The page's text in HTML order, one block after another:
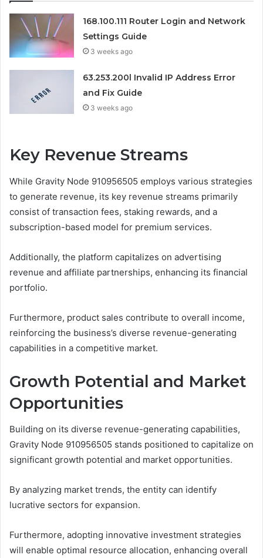
168.100.111 Router Login and Network
Settings Guide
3 weeks ago
63.253.200l Invalid IP Address Error
and Fix Guide
3 weeks ago
Key Revenue Streams
While Gravity Node 910956505 employs various strategies
to generate revenue, its key revenue streams primarily
consist of transaction fees, staking rewards, and a
subscription-based model for premium services.
Additionally, the platform capitalizes on advertising
revenue and affiliate partnerships, enhancing its financial
portfolio.
Furthermore, product sales contribute to overall income,
reinforcing the business’s diverse revenue-generating
capabilities in a competitive market.
Growth Potential and Market
Opportunities
Building on its diverse revenue-generating capabilities,
Gravity Node 910956505 stands positioned to capitalize on
significant growth potential and market opportunities.
By analyzing market trends, the entity can identify
lucrative sectors for expansion.
Furthermore, adopting innovative investment strategies
will enable optimal resource allocation, enhancing overall